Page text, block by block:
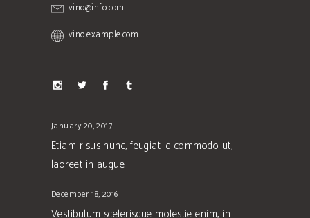
vino@info.com
vino.example.com
January 20, 2017
Etiam risus nunc, feugiat id commodo ut,
laoreet in augue
December 18, 2016
Vestibulum scelerisque molestie enim, in